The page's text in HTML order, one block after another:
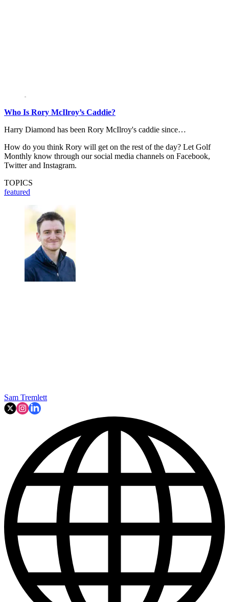
Who Is Rory McIlroy’s Caddie?
Harry Diamond has been Rory McIlroy's caddie since…
How do you think Rory will get on the rest of the day? Let Golf
Monthly know through our social media channels on Facebook,
Twitter and Instagram.
TOPICS
featured
Sam Tremlett